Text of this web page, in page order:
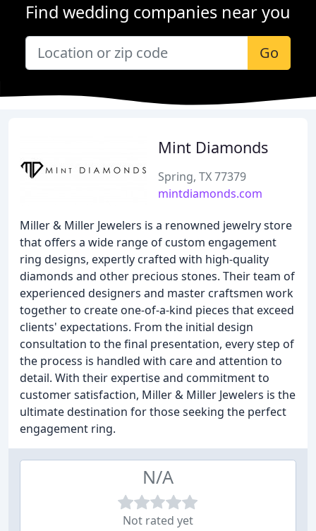
Find wedding companies near you
Go
Mint Diamonds
Spring, TX 77379
mintdiamonds.com
Miller & Miller Jewelers is a renowned jewelry store
that offers a wide range of custom engagement
ring designs, expertly crafted with high-quality
diamonds and other precious stones. Their team of
experienced designers and master craftsmen work
together to create one-of-a-kind pieces that exceed
clients' expectations. From the initial design
consultation to the final presentation, every step of
the process is handled with care and attention to
detail. With their expertise and commitment to
customer satisfaction, Miller & Miller Jewelers is the
ultimate destination for those seeking the perfect
engagement ring.
N/A
Not rated yet